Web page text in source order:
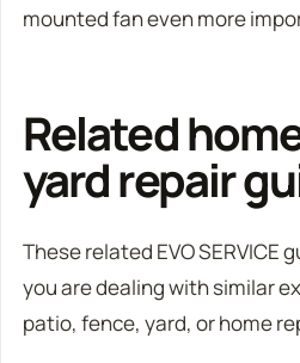
mounted fan even more
Related
yard repair
These related EVO SERVICE
you are dealing with similar
patio, fence, yard, or home